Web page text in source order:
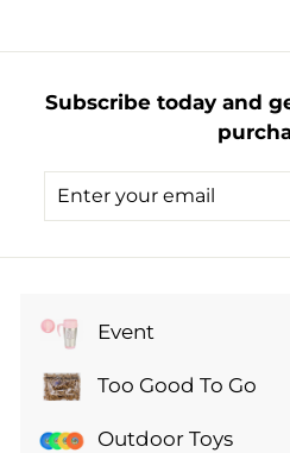
9
Subscribe today and
Enter
Subscribe
Event
Expand
submenuToo Good To Go
Expand
submenuOutdoor Toys